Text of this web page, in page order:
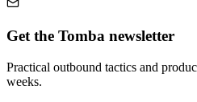
Get the Tomba newsletter
Practical outbound tactics and
weeks.